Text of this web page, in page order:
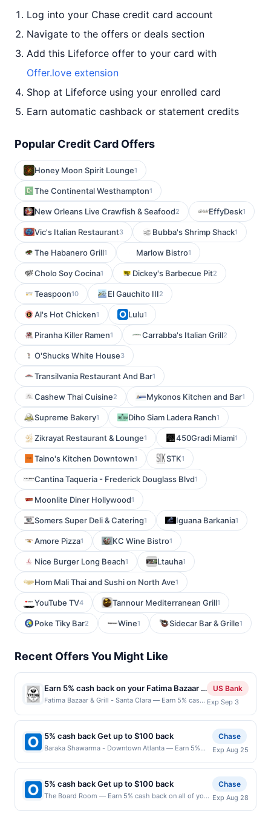
Log into your Chase credit card account
Navigate to the offers or deals section
Add this Lifeforce offer to your card with
Offer.love extension
Shop at Lifeforce using your enrolled card
Earn automatic cashback or statement credits
Popular Credit Card Offers
Honey Moon Spirit Lounge1
The Continental Westhampton1
New Orleans Live Crawfish & Seafood2 EffyDesk1
Vic's Italian Restaurant3 Bubba's Shrimp Shack1
The Habanero Grill1 Marlow Bistro1
Cholo Soy Cocina1 Dickey's Barbecue Pit2
Teaspoon10 El Gauchito III2
Al's Hot Chicken1 Lulu1
Piranha Killer Ramen1 Carrabba's Italian Grill2
O'Shucks White House3
Transilvania Restaurant And Bar1
Cashew Thai Cuisine2 Mykonos Kitchen and Bar1
Supreme Bakery1 Diho Siam Ladera Ranch1
Zikrayat Restaurant & Lounge1 450Gradi Miami1
Taino's Kitchen Downtown1 STK1
Cantina Taqueria - Frederick Douglass Blvd1
Moonlite Diner Hollywood1
Somers Super Deli & Catering1 Iguana Barkania1
Amore Pizza1 KC Wine Bistro1
Nice Burger Long Beach1 Ltauha1
Hom Mali Thai and Sushi on North Ave1
YouTube TV4 Tannour Mediterranean Grill1
Poke Tiky Bar2 Wine1 Sidecar Bar & Grille1
Recent Offers You Might Like
Earn 5% cash back on your Fatima Bazaar &
Grill - Santa Clara purchases!
Fatima Bazaar & Grill - Santa Clara — Earn 5% cash
Clara purchases, until a $100 cash back maximum
is reached. Offer only applies to the following
location: 805 Scott Blvd Santa Clara, CA 95050
Offer expires Sep 2, 2026. Offer only valid on
purchases made directly with the merchant. Offer
services, delivery services, or a third-party
payment account (e.g., buy now pay later). Payment
US Bank
Exp Sep 3
5% cash back Get up to $100 back
Baraka Shawarma - Downtown Atlanta — Earn 5%
Downtown Atlanta purchases, until a $100.00 cash
back maximum is reached. Offer only applies to the
following location: 68 Walton St Nw Atlanta, GA
30303 Offer expires 8/24/2026. Offer only valid on
purchases made directly with the merchant. Offer not
Chase
Exp Aug 25
5% cash back Get up to $100 back
The Board Room — Earn 5% cash back on all of your
Chase
Exp Aug 28